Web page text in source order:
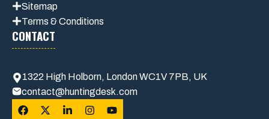
Sitemap
Terms & Conditions
CONTACT
1322 High Holborn, London WC1V 7PB, UK
contact@huntingdesk.com